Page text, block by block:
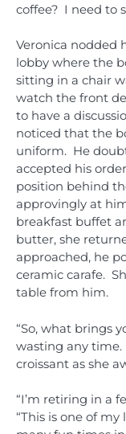
coffee? I need to
Veronica nodded
lobby where the
sitting in a chair
watch the front
to have a
noticed that the
uniform. He
accepted his
position behind
approvingly at
breakfast buffet
butter, she
approached, he
ceramic carafe.
table from him.
“So, what brings
wasting any
croissant as she
“I’m retiring in a
“This is one of